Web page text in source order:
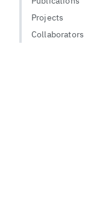
Projects
Collaborators